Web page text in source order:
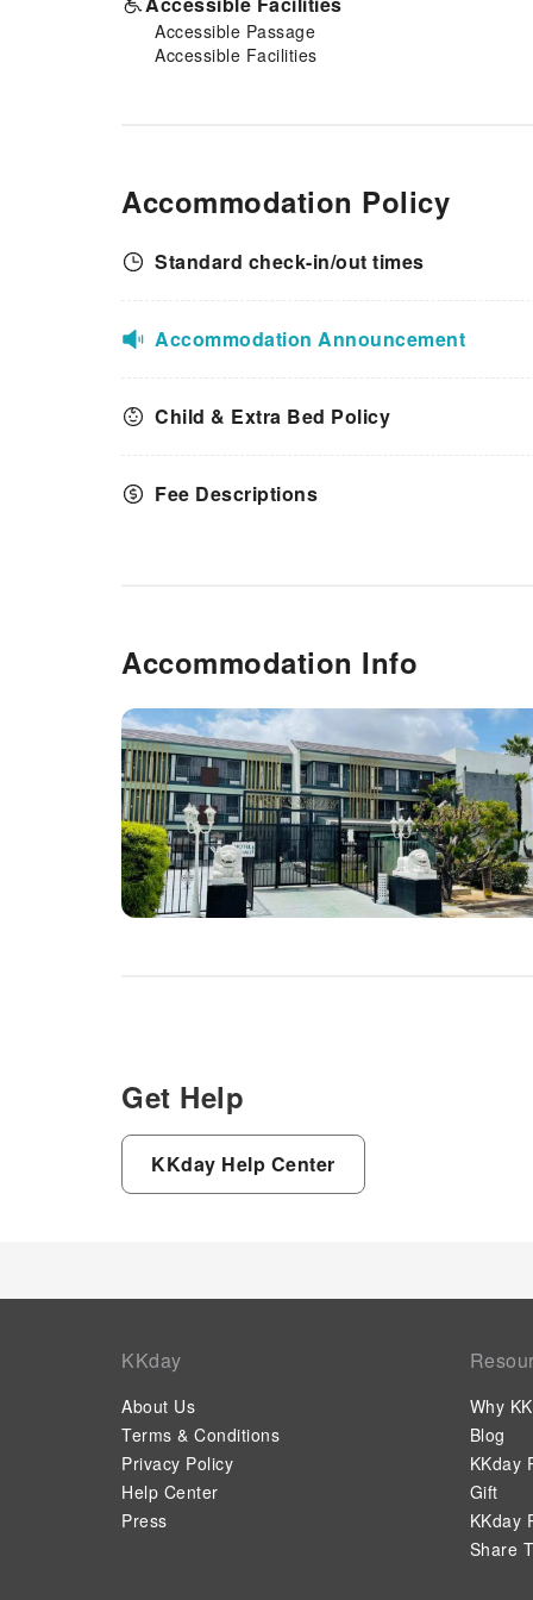
Accessible Passage
Accessible Facilities
Accommodation Policy
Standard check-in/out times
Accommodation Announcement
Child & Extra Bed Policy
Fee Descriptions
Accommodation Info
Get Help
KKday Help Center
KKday
About Us
Terms & Conditions
Privacy Policy
Help Center
Press
Why
Blog
KKday
Gift
KKday
Share